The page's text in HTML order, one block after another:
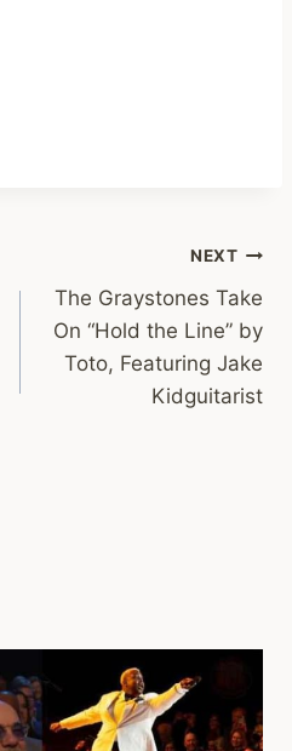
NEXT
The Graystones Take
On “Hold the Line” by
Toto, Featuring Jake
Kidguitarist